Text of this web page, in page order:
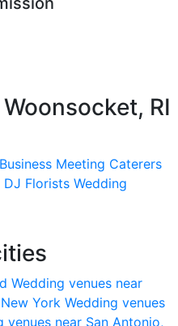
Woonsocket, RI
Business Meeting Caterers
DJ Florists Wedding
Wedding venues near
York Wedding venues
venues near San Antonio,